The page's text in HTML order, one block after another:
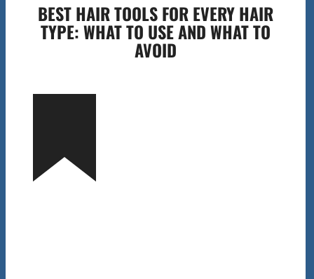
BEST HAIR TOOLS FOR EVERY HAIR
TYPE: WHAT TO USE AND WHAT TO
AVOID